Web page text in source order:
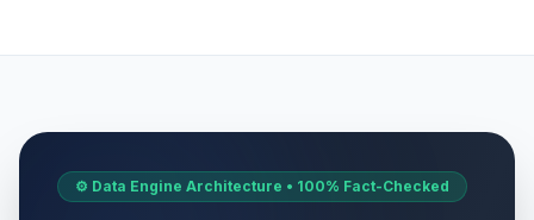
⚙️ Data Engine Architecture • 100% Fact-Checked